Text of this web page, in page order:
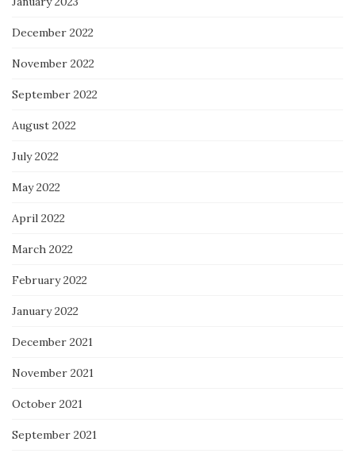
December 2022
November 2022
September 2022
August 2022
July 2022
May 2022
April 2022
March 2022
February 2022
January 2022
December 2021
November 2021
October 2021
September 2021